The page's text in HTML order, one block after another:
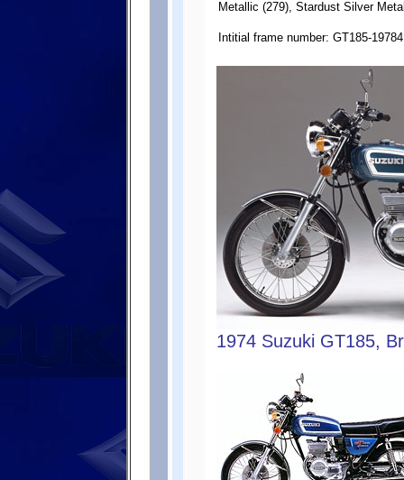
Metallic (279), Stardust Silver
Intitial frame number: GT185-19784
1974 Suzuki GT185,